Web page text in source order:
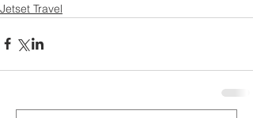
Jetset Travel